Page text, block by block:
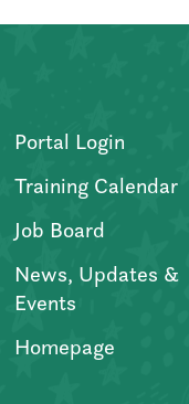
Portal Login
Training Calendar
Job Board
News, Updates &
Events
Homepage